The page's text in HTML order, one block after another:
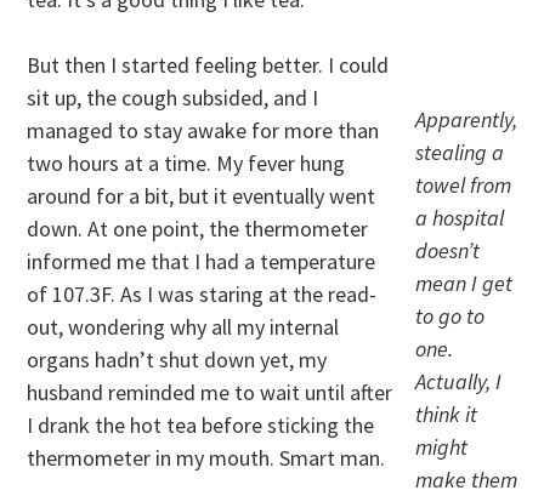
Apparently,
stealing a
towel from
a hospital
doesn’t
mean I get
to go to
one.
Actually, I
think it
might
make them
But then I started feeling better. I could
sit up, the cough subsided, and I
managed to stay awake for more than
two hours at a time. My fever hung
around for a bit, but it eventually went
down. At one point, the thermometer
informed me that I had a temperature
of 107.3F. As I was staring at the read-
out, wondering why all my internal
organs hadn’t shut down yet, my
husband reminded me to wait until after
I drank the hot tea before sticking the
thermometer in my mouth. Smart man.